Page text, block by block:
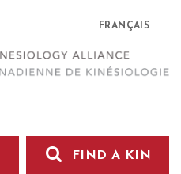
FRANÇAIS
FIND A KIN